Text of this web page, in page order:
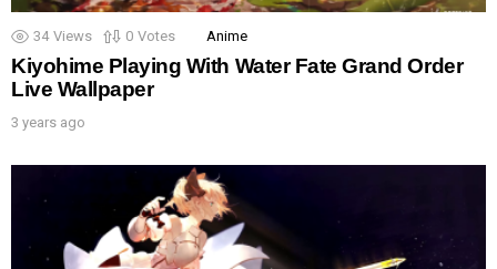
34 Views 0 Votes Anime
Kiyohime Playing With Water Fate Grand Order
Live Wallpaper
3 years ago